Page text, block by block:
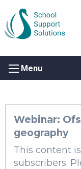
Menu
Webinar:
geography
This content
subscribers.